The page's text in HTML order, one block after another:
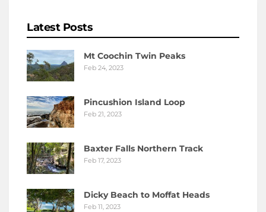
Latest Posts
Mt Coochin Twin Peaks
Feb 24, 2023
Pincushion Island Loop
Feb 21, 2023
Baxter Falls Northern Track
Feb 17, 2023
Dicky Beach to Moffat Heads
Feb 11, 2023